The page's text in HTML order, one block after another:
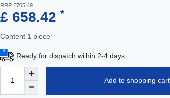
RRP £705.49
£ 658.42 *
Content 1 piece
Ready for dispatch within 2-4 days.
Add to shopping cart